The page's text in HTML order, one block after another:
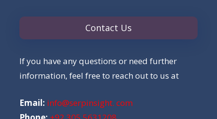
Contact Us
If you have any questions or need further
information, feel free to reach out to us at
Email: info@serpinsight. com